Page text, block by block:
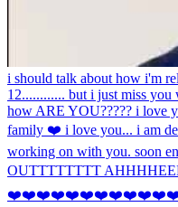
i should talk about how i'm
12............ but i just miss you
how ARE YOU????? i love
family ❤️ i love you... i am
working on with you. soon
OUTTTTTTTT AHHH